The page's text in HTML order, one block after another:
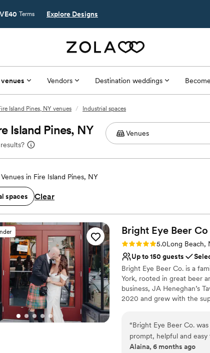
Terms Explore Designs
Vendors Destination weddings
Island Pines, NY venues / Industrial spaces
Island Pines, NY
in Fire Island Pines, NY
spaces Clear
Bright Eye Beer Co
Rating: 5.0 (2 reviews)
5.0Long Beach,
Up to 150 guests
Bright Eye Beer Co. is a
York, rooted in great beer
business, JA Heneghan’s
2020 and grew with the
post-beach beer, grab a
include The Upstairs, a
wraparound bar, cozy
“Bright Eye Beer Co.
prompt, helpful and
and stylish event space
Alaina, 6 months ago